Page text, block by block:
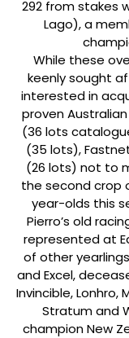
292 from stakes
Lago), a
While these
keenly sought
interested in
proven
(36 lots
(35 lots),
(26 lots) not to
the second crop
year-olds this
Pierro’s old
represented at
of other
and Excel,
Invincible, Lonhro,
Stratum and
champion New